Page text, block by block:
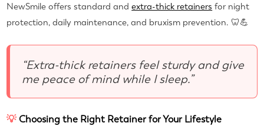
NewSmile offers standard andextra-thick retainers for night
protection, daily maintenance, and bruxism prevention. 🦷💪
“Extra-thick retainers feel sturdy and give
me peace of mind while I sleep.”
💡Choosing the Right Retainer for Your Lifestyle